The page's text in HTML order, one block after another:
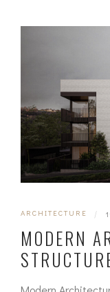
ARCHITECTURE |
MODERN